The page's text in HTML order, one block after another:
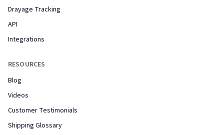
Drayage Tracking
API
Integrations
RESOURCES
Blog
Videos
Customer Testimonials
Shipping Glossary